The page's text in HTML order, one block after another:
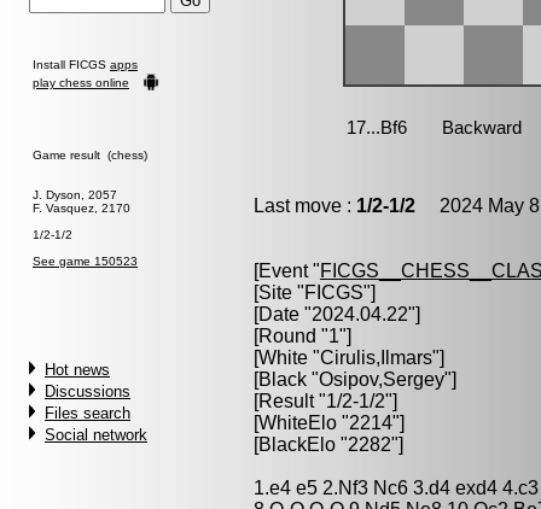
Install FICGS apps
play chess online
Game result (chess)
J. Dyson, 2057
F. Vasquez, 2170
1/2-1/2
See game 150523
Hot news
Discussions
Files search
Social network
Last move : 1/2-1/2 2024 May
[Event "
[Site "FICGS"]
[Date "2024.04.22"]
[Round "1"]
[White "Cirulis,Ilmars"]
[Black "Osipov,Sergey"]
[Result "1/2-1/2"]
[WhiteElo "2214"]
[BlackElo "2282"]
1.e4 e5 2.Nf3 Nc6 3.d4 exd4